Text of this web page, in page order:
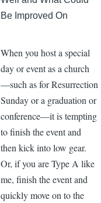
Be Improved On
When you host a special
day or event as a church
—such as for Resurrection
Sunday or a graduation or
conference—it is tempting
to finish the event and
then kick into low gear.
Or, if you are Type A like
me, finish the event and
quickly move on to the